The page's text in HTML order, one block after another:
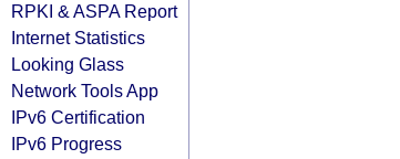
RPKI & ASPA Report
Internet Statistics
Looking Glass
Network Tools App
IPv6 Certification
IPv6 Progress